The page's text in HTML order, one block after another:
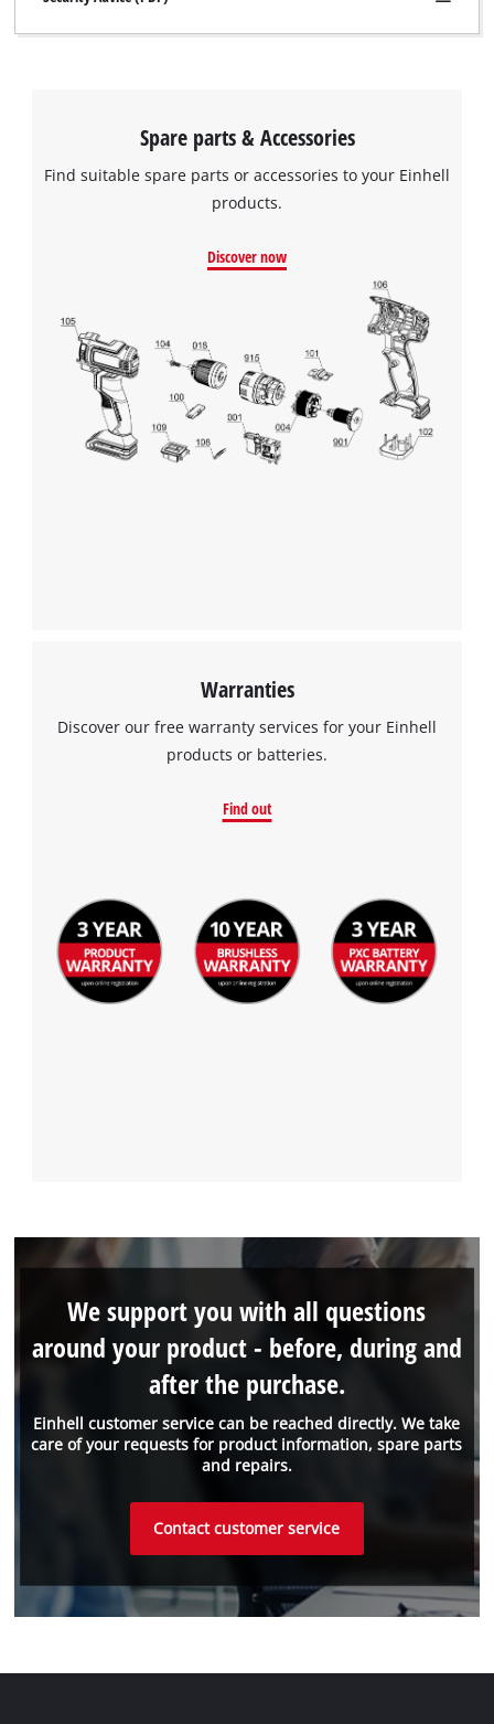
Spare parts & Accessories
Find suitable spare parts or accessories to your Einhell
products.
Discover now
Warranties
Discover our free warranty services for your Einhell
products or batteries.
Find out
Einhell customer service can be reached directly. We take
care of your requests for product information, spare parts
and repairs.
We support you with all questions
around your product - before, during and
after the purchase.
Contact customer service